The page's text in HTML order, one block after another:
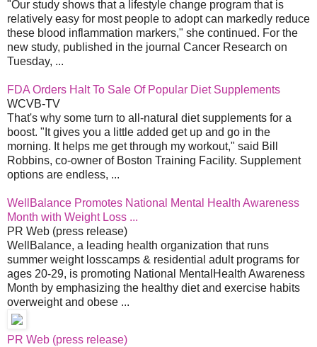
"Our study shows that a lifestyle change program that is
relatively easy for most people to adopt can markedly reduce
these blood inflammation markers," she continued. For the
new study, published in the journal Cancer Research on
Tuesday, ...
FDA Orders Halt To Sale Of Popular Diet Supplements
WCVB-TV
That's why some turn to all-natural diet supplements for a
boost. "It gives you a little added get up and go in the
morning. It helps me get through my workout," said Bill
Robbins, co-owner of Boston Training Facility. Supplement
options are endless, ...
WellBalance Promotes National Mental Health Awareness
Month with Weight Loss ...
PR Web (press release)
WellBalance, a leading health organization that runs
summer weight losscamps & residential adult programs for
ages 20-29, is promoting National MentalHealth Awareness
Month by emphasizing the healthy diet and exercise habits
overweight and obese ...
PR Web (press release)